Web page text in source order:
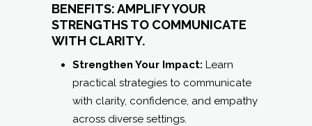
BENEFITS: AMPLIFY YOUR
STRENGTHS TO COMMUNICATE
WITH CLARITY.
Strengthen Your Impact: Learn
practical strategies to communicate
with clarity, confidence, and empathy
across diverse settings.